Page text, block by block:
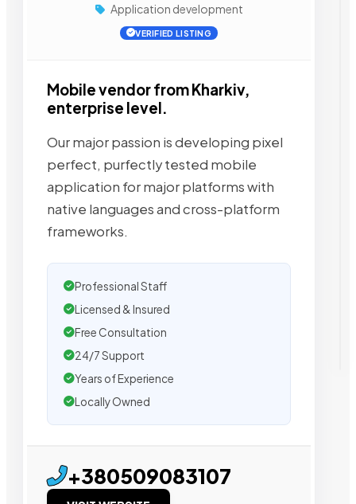
Application development
VERIFIED LISTING
Mobile vendor from Kharkiv,
enterprise level.
Our major passion is developing pixel
perfect, purfectly tested mobile
application for major platforms with
native languages and cross-platform
frameworks.
Professional Staff
Licensed & Insured
Free Consultation
24/7 Support
Years of Experience
Locally Owned
+380509083107